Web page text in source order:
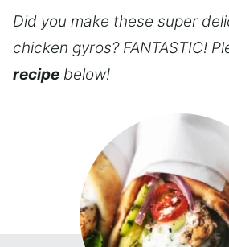
Did you make these super
chicken gyros? FANTASTIC!
recipe below!